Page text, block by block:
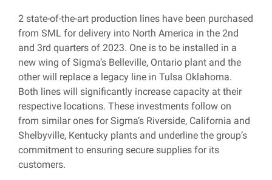
2 state-of-the-art production lines have been purchased
from SML for delivery into North America in the 2nd
and 3rd quarters of 2023. One is to be installed in a
new wing of Sigma’s Belleville, Ontario plant and the
other will replace a legacy line in Tulsa Oklahoma.
Both lines will significantly increase capacity at their
respective locations. These investments follow on
from similar ones for Sigma’s Riverside, California and
Shelbyville, Kentucky plants and underline the group’s
commitment to ensuring secure supplies for its
customers.